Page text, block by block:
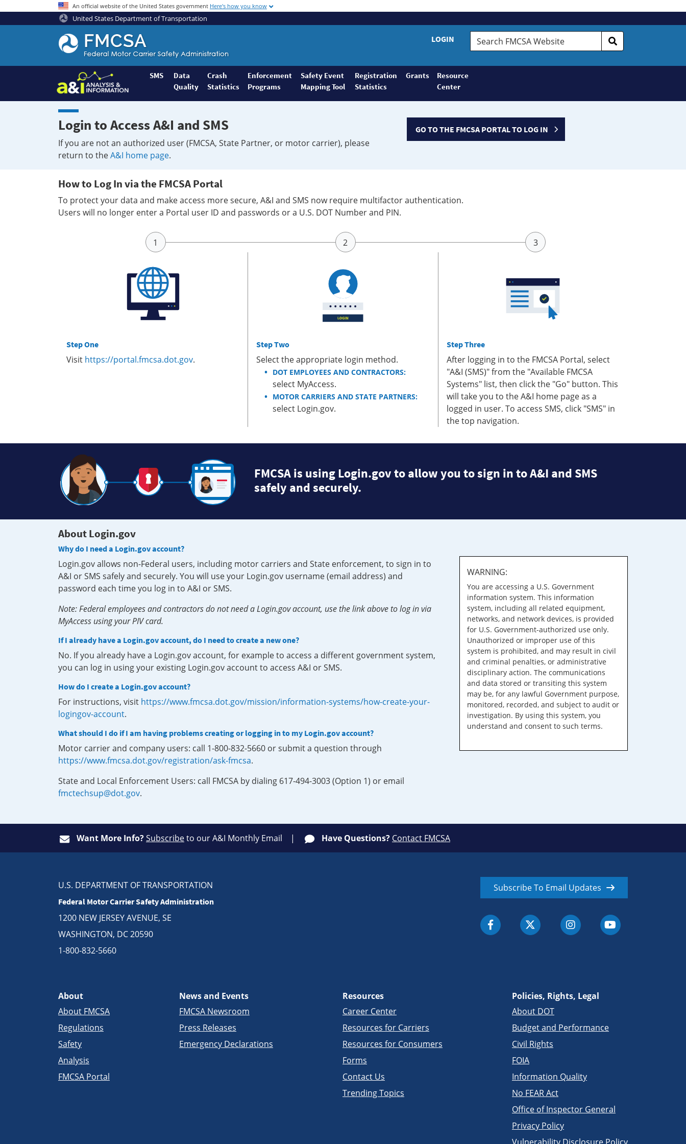
An official website of the United States government Here's how you know
United States Department of Transportation
Federal
Motor
Coach
Safety
Administration
Home
LOGIN
Search
FMCSA
SMS
Data
Quality
Crash
Statistics
Enforcement
Programs
Safety Event
Mapping Tool
Registration
Statistics
Grants
Resource
Center
Login to Access A&I and SMS
If you are not an authorized user (FMCSA, State Partner, or motor carrier), please
return to theA&I home page.
GO TO THE FMCSA PORTAL TO LOG IN
How to Log In via the FMCSA Portal
To protect your data and make access more secure, A&I and SMS now require multifactor authentication.
Users will no longer enter a Portal user ID and passwords or a U.S. DOT Number and PIN.
Step One
Visit https://portal.fmcsa.dot.gov.
Step Two
Select the appropriate login method.
DOT EMPLOYEES AND CONTRACTORS:
select MyAccess.
MOTOR CARRIERS AND STATE PARTNERS:
select Login.gov.
Step Three
After logging in to the FMCSA Portal, select
"A&I (SMS)" from the "Available FMCSA
Systems" list, then click the "Go" button. This
will take you to the A&I home page as a
logged in user. To access SMS, click "SMS" in
the top navigation.
FMCSA is using Login.gov to allow you to sign in to A&I and SMS
safely and securely.
About Login.gov
Why do I need a Login.gov account?
Login.gov allows non-Federal users, including motor carriers and State enforcement, to sign in to
A&I or SMS safely and securely. You will use your Login.gov username (email address) and
password each time you log in to A&I or SMS.
Note: Federal employees and contractors do not need a Login.gov account, use the link above to log in via
MyAccess using your PIV card.
If I already have a Login.gov account, do I need to create a new one?
No. If you already have a Login.gov account, for example to access a different government system,
you can log in using your existing Login.gov account to access A&I or SMS.
How do I create a Login.gov account?
For instructions, visit https://www.fmcsa.dot.gov/mission/information-systems/how-create-your-
logingov-account.
What should I do if I am having problems creating or logging in to my Login.gov account?
Motor carrier and company users: call 1-800-832-5660 or submit a question through
https://www.fmcsa.dot.gov/registration/ask-fmcsa.
State and Local Enforcement Users: call FMCSA by dialing 617-494-3003 (Option 1) or email
fmctechsup@dot.gov.
WARNING:
You are accessing a U.S. Government
information system. This information
system, including all related equipment,
networks, and network devices, is provided
for U.S. Government-authorized use only.
Unauthorized or improper use of this
system is prohibited, and may result in civil
and criminal penalties, or administrative
disciplinary action. The communications
and data stored or transiting this system
may be, for any lawful Government purpose,
monitored, recorded, and subject to audit or
investigation. By using this system, you
understand and consent to such terms.
Want More Info?Subscribeto our A&I Monthly Email Have Questions? Contact FMCSA
U.S. DEPARTMENT OF TRANSPORTATION
Federal Motor Carrier Safety Administration
1200 NEW JERSEY AVENUE, SE
WASHINGTON, DC 20590
1-800-832-5660
Subscribe To Email Updates
About
About FMCSA
Regulations
Safety
Analysis
FMCSA Portal
News and Events
FMCSA Newsroom
Press Releases
Emergency Declarations
Resources
Career Center
Resources for Carriers
Resources for Consumers
Forms
Contact Us
Trending Topics
Policies, Rights, Legal
About DOT
Budget and Performance
Civil Rights
FOIA
Information Quality
No FEAR Act
Office of Inspector General
Privacy Policy